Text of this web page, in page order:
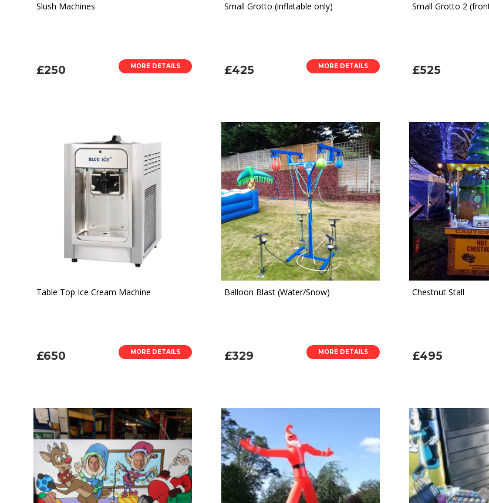
Slush Machines
£250 MORE DETAILS
Small Grotto (inflatable only)
£425 MORE DETAILS
Small Grotto 2
£525
Table Top Ice Cream Machine
£650 MORE DETAILS
Balloon Blast (Water/Snow)
£329 MORE DETAILS
Chestnut Stall
£495